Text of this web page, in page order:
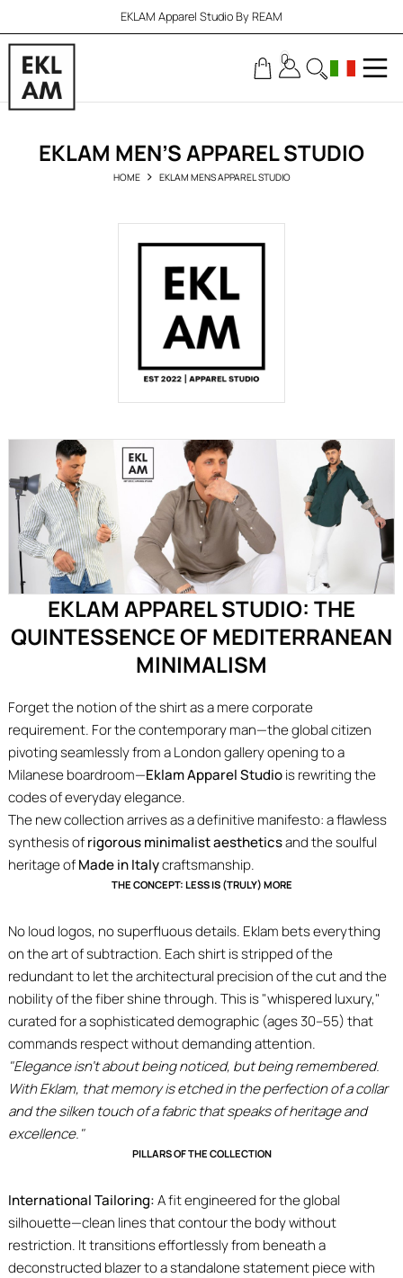
EKLAM Apparel Studio By REAM
0
EKLAM MEN’S APPAREL STUDIO
HOME EKLAM MENS APPAREL STUDIO
EKLAM APPAREL STUDIO: THE
QUINTESSENCE OF MEDITERRANEAN
MINIMALISM
Forget the notion of the shirt as a mere corporate
requirement. For the contemporary man—the global citizen
pivoting seamlessly from a London gallery opening to a
Milanese boardroom—Eklam Apparel Studiois rewriting the
codes of everyday elegance.
The new collection arrives as a definitive manifesto: a flawless
synthesis ofrigorous minimalist aestheticsand the soulful
heritage ofMade in Italycraftsmanship.
THE CONCEPT: LESS IS (TRULY) MORE
No loud logos, no superfluous details. Eklam bets everything
on the art of subtraction. Each shirt is stripped of the
redundant to let the architectural precision of the cut and the
nobility of the fiber shine through. This is "whispered luxury,"
curated for a sophisticated demographic (ages 30–55) that
commands respect without demanding attention.
"Elegance isn't about being noticed, but being remembered.
With Eklam, that memory is etched in the perfection of a collar
and the silken touch of a fabric that speaks of heritage and
excellence."
PILLARS OF THE COLLECTION
International Tailoring:A fit engineered for the global
silhouette—clean lines that contour the body without
restriction. It transitions effortlessly from beneath a
deconstructed blazer to a standalone statement piece with